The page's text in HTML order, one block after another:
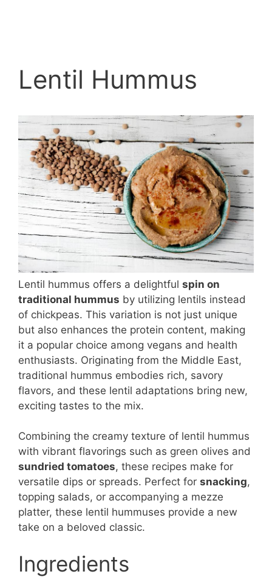
Lentil Hummus
Lentil hummus offers a delightful spin on
traditional hummus by utilizing lentils instead
of chickpeas. This variation is not just unique
but also enhances the protein content, making
it a popular choice among vegans and health
enthusiasts. Originating from the Middle East,
traditional hummus embodies rich, savory
flavors, and these lentil adaptations bring new,
exciting tastes to the mix.
Combining the creamy texture of lentil hummus
with vibrant flavorings such as green olives and
sundried tomatoes, these recipes make for
versatile dips or spreads. Perfect for snacking,
topping salads, or accompanying a mezze
platter, these lentil hummuses provide a new
take on a beloved classic.
Ingredients